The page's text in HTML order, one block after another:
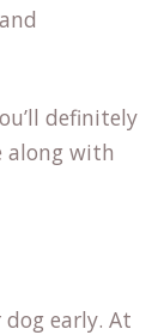
definitely
along with
early. At